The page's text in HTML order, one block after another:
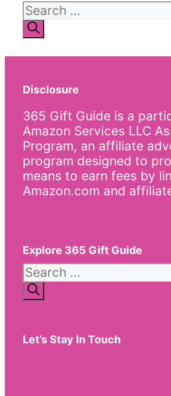
Search
for:
Disclosure
365 Gift Guide is a
Amazon Services LLC
Program, an affiliate
program designed to
means to earn fees by
Amazon.com and
Explore 365 Gift Guide
Search
for:
Let’s Stay In Touch